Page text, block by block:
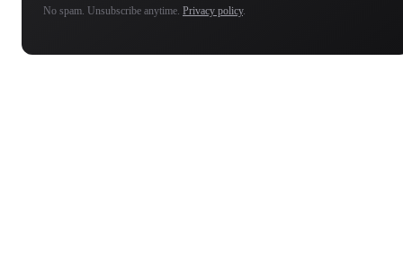
No spam. Unsubscribe anytime. Privacy policy.